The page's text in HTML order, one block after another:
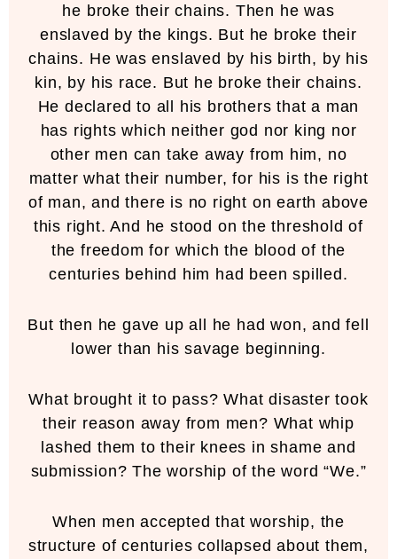
he broke their chains. Then he was
enslaved by the kings. But he broke their
chains. He was enslaved by his birth, by his
kin, by his race. But he broke their chains.
He declared to all his brothers that a man
has rights which neither god nor king nor
other men can take away from him, no
matter what their number, for his is the right
of man, and there is no right on earth above
this right. And he stood on the threshold of
the freedom for which the blood of the
centuries behind him had been spilled.
But then he gave up all he had won, and fell
lower than his savage beginning.
What brought it to pass? What disaster took
their reason away from men? What whip
lashed them to their knees in shame and
submission? The worship of the word “We.”
When men accepted that worship, the
structure of centuries collapsed about them,